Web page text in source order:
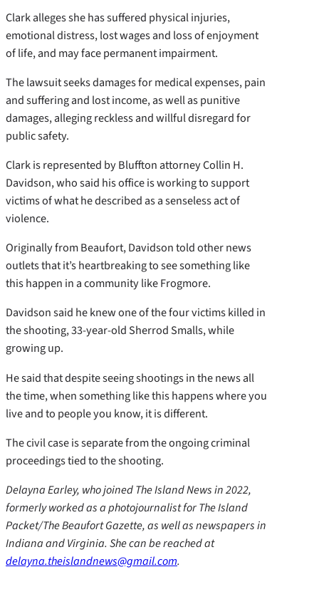
Clark alleges she has suffered physical injuries,
emotional distress, lost wages and loss of enjoyment
of life, and may face permanent impairment.
The lawsuit seeks damages for medical expenses, pain
and suffering and lost income, as well as punitive
damages, alleging reckless and willful disregard for
public safety.
Clark is represented by Bluffton attorney Collin H.
Davidson, who said his office is working to support
victims of what he described as a senseless act of
violence.
Originally from Beaufort, Davidson told other news
outlets that it’s heartbreaking to see something like
this happen in a community like Frogmore.
Davidson said he knew one of the four victims killed in
the shooting, 33-year-old Sherrod Smalls, while
growing up.
He said that despite seeing shootings in the news all
the time, when something like this happens where you
live and to people you know, it is different.
The civil case is separate from the ongoing criminal
proceedings tied to the shooting.
Delayna Earley, who joined The Island News in 2022,
formerly worked as a photojournalist for The Island
Packet/The Beaufort Gazette, as well as newspapers in
Indiana and Virginia. She can be reached at
delayna.theislandnews@gmail.com.